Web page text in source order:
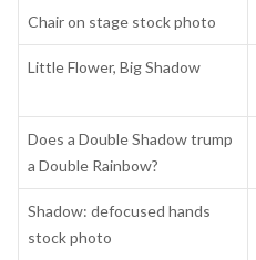
Chair on stage stock photo
Little Flower, Big Shadow
Does a Double Shadow trump
a Double Rainbow?
Shadow: defocused hands
stock photo